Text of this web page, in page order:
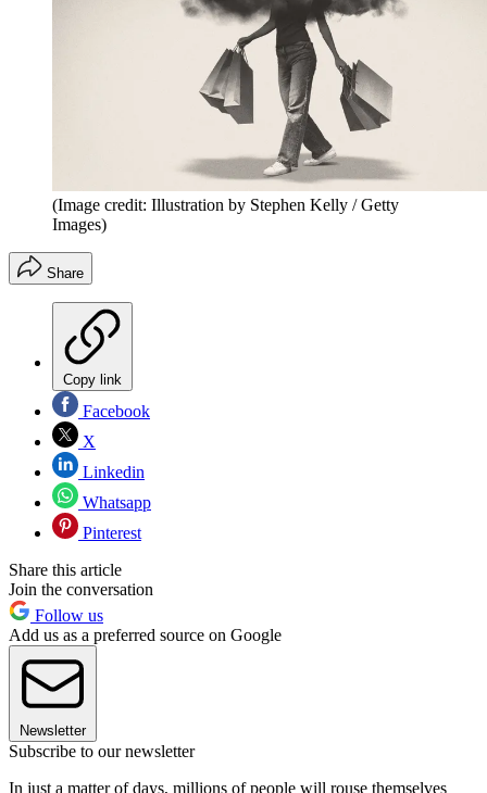
(Image credit: Illustration by Stephen Kelly / Getty
Images)
Share
Copy link
Facebook
X
Linkedin
Whatsapp
Pinterest
Share this article
Join the conversation
Follow us
Add us as a preferred source on Google
Newsletter
Subscribe to our newsletter
In just a matter of days, millions of people will rouse themselves